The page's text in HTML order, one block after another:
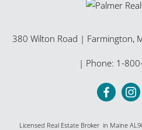
380 Wilton Road | Farmington,
| Phone: 1-
Licensed Real Estate Broker in Maine